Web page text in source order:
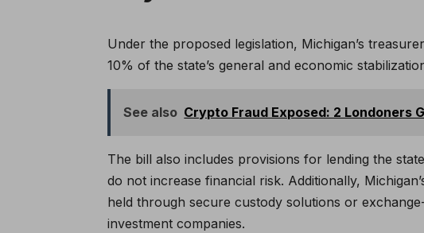
Under the proposed legislation, Michigan’s
10% of the state’s general and economic
See also Crypto Fraud Exposed: 2 Londoners
The bill also includes provisions for lending the
do not increase financial risk. Additionally,
held through secure custody solutions or
investment companies.